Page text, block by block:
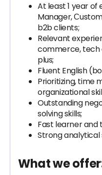
At least 1 year
Manager,
b2b clients;
Relevant
commerce, tech
plus;
Fluent English
Prioritizing, time
organizational
Outstanding
solving skills;
Fast learner and
Strong analytical
What we